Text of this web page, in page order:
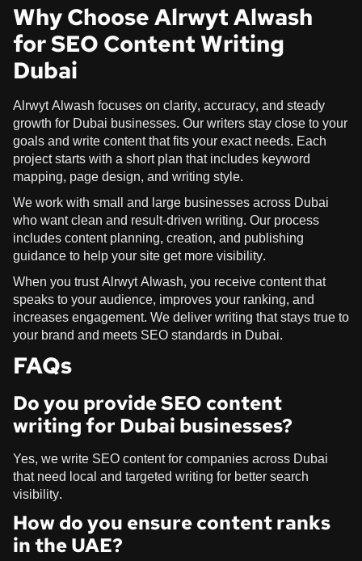
Why Choose Alrwyt Alwash
for SEO Content Writing
Dubai
Alrwyt Alwash focuses on clarity, accuracy, and steady
growth for Dubai businesses. Our writers stay close to your
goals and write content that fits your exact needs. Each
project starts with a short plan that includes keyword
mapping, page design, and writing style.
We work with small and large businesses across Dubai
who want clean and result-driven writing. Our process
includes content planning, creation, and publishing
guidance to help your site get more visibility.
When you trust Alrwyt Alwash, you receive content that
speaks to your audience, improves your ranking, and
increases engagement. We deliver writing that stays true to
your brand and meets SEO standards in Dubai.
FAQs
Do you provide SEO content
writing for Dubai businesses?
Yes, we write SEO content for companies across Dubai
that need local and targeted writing for better search
visibility.
How do you ensure content ranks
in the UAE?